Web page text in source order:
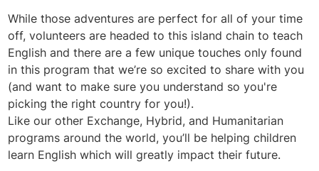
While those adventures are perfect for all of your time
off, volunteers are headed to this island chain to teach
English and there are a few unique touches only found
in this program that we’re so excited to share with you
(and want to make sure you understand so you're
picking the right country for you!).
Like our other Exchange, Hybrid, and Humanitarian
programs around the world, you’ll be helping children
learn English which will greatly impact their future.